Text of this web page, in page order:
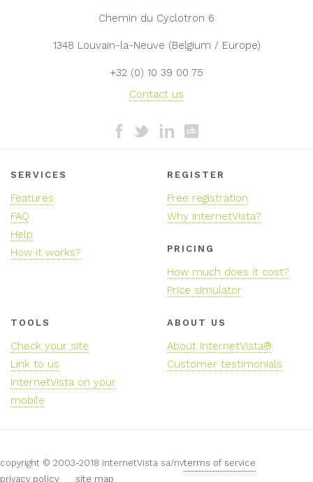
Chemin du Cyclotron 6
1348 Louvain-la-Neuve (Belgium / Europe)
+32 (0) 10 39 00 75
Contact us
SERVICES
Features
FAQ
Help
How it works?
REGISTER
Free registration
Why internetVista?
PRICING
How much does it cost?
Price simulator
TOOLS
Check your site
Link to us
InternetVista on your
mobile
ABOUT US
About InternetVista®
Customer testimonials
copyright © 2003-2018 internetVista sa/nvterms of service
privacy policy
site map